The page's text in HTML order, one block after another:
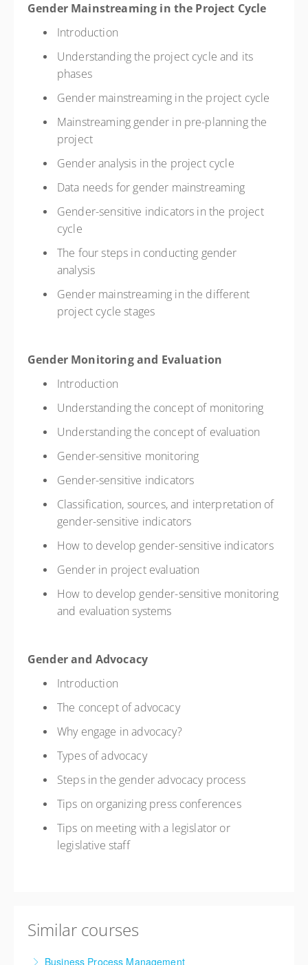
Gender Mainstreaming in the Project Cycle
Introduction
Understanding the project cycle and its
phases
Gender mainstreaming in the project cycle
Mainstreaming gender in pre-planning the
project
Gender analysis in the project cycle
Data needs for gender mainstreaming
Gender-sensitive indicators in the project
cycle
The four steps in conducting gender
analysis
Gender mainstreaming in the different
project cycle stages
Gender Monitoring and Evaluation
Introduction
Understanding the concept of monitoring
Understanding the concept of evaluation
Gender-sensitive monitoring
Gender-sensitive indicators
Classification, sources, and interpretation of
gender-sensitive indicators
How to develop gender-sensitive indicators
Gender in project evaluation
How to develop gender-sensitive monitoring
and evaluation systems
Gender and Advocacy
Introduction
The concept of advocacy
Why engage in advocacy?
Types of advocacy
Steps in the gender advocacy process
Tips on organizing press conferences
Tips on meeting with a legislator or
legislative staff
Similar courses
Business Process Management